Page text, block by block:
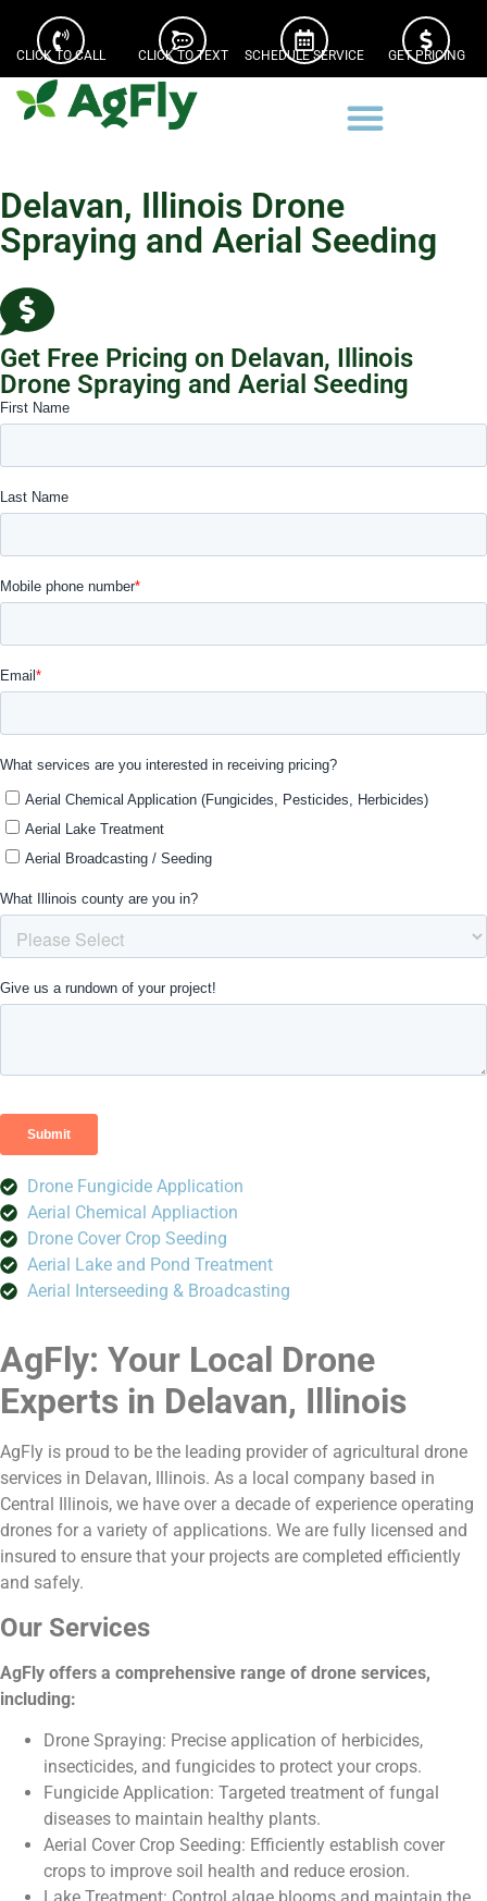
CLICK TO CALL CLICK TO TEXT SCHEDULE SERVICE GET PRICING
Delavan, Illinois Drone
Spraying and Aerial Seeding
Get Free Pricing on Delavan, Illinois
Drone Spraying and Aerial Seeding
Drone Fungicide Application
Aerial Chemical Appliaction
Drone Cover Crop Seeding
Aerial Lake and Pond Treatment
Aerial Interseeding & Broadcasting
AgFly: Your Local Drone
Experts in Delavan, Illinois
AgFly is proud to be the leading provider of agricultural drone
services in Delavan, Illinois. As a local company based in
Central Illinois, we have over a decade of experience operating
drones for a variety of applications. We are fully licensed and
insured to ensure that your projects are completed efficiently
and safely.
Our Services
AgFly offers a comprehensive range of drone services,
including:
Drone Spraying: Precise application of herbicides,
insecticides, and fungicides to protect your crops.
Fungicide Application: Targeted treatment of fungal
diseases to maintain healthy plants.
Aerial Cover Crop Seeding: Efficiently establish cover
crops to improve soil health and reduce erosion.